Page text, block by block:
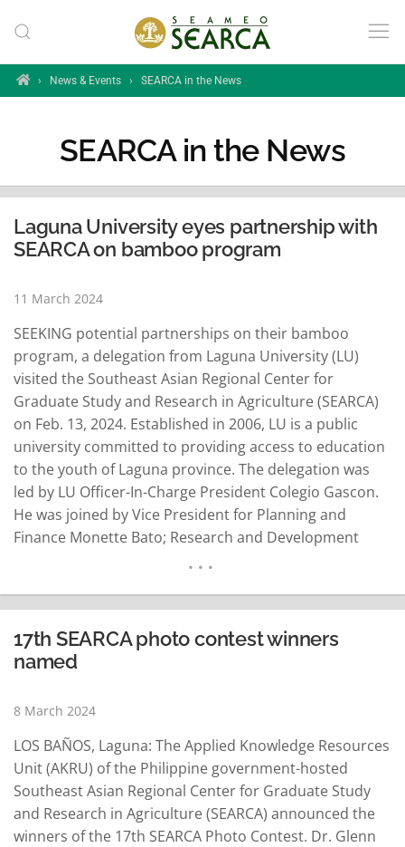
Skip to main content
Home
› News & Events › SEARCA in the News
SEARCA in the News
Laguna University eyes partnership with
SEARCA on bamboo program
11 March 2024
SEEKING potential partnerships on their bamboo
program, a delegation from Laguna University (LU)
visited the Southeast Asian Regional Center for
Graduate Study and Research in Agriculture (SEARCA)
on Feb. 13, 2024. Established in 2006, LU is a public
university committed to providing access to education
to the youth of Laguna province. The delegation was
led by LU Officer-In-Charge President Colegio Gascon.
He was joined by Vice President for Planning and
Finance Monette Bato; Research and Development
initiatives. "We've decided to explore the bamboo
industry, specifically the…
READ MORE
17th SEARCA photo contest winners
named
8 March 2024
LOS BAÑOS, Laguna: The Applied Knowledge Resources
Unit (AKRU) of the Philippine government-hosted
Southeast Asian Regional Center for Graduate Study
and Research in Agriculture (SEARCA) announced the
winners of the 17th SEARCA Photo Contest. Dr. Glenn